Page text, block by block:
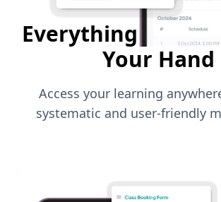
Everything in The
Your Hand
Access your learning
systematic and user-friendly